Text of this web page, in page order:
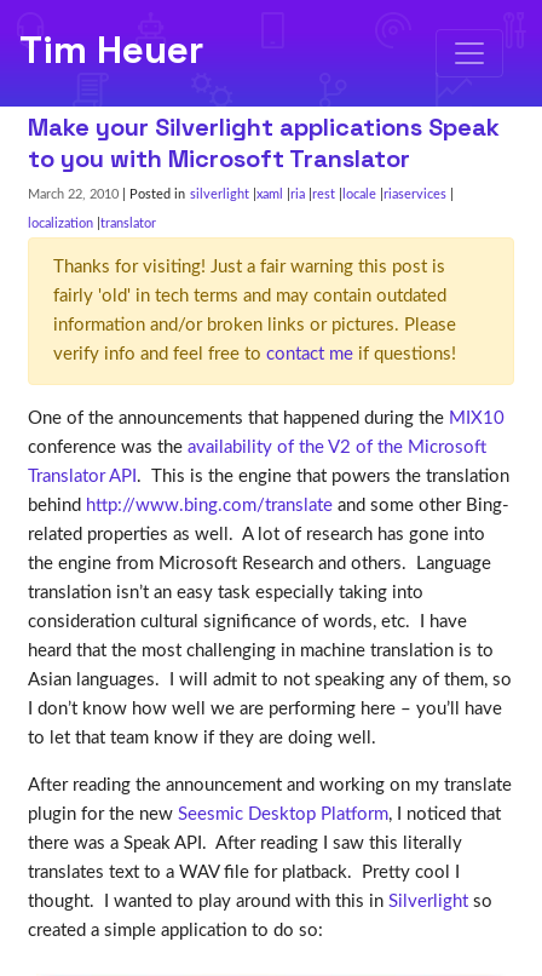
Tim Heuer
Make your Silverlight applications Speak
to you with Microsoft Translator
March 22, 2010 | Posted in silverlight xaml ria rest locale riaservices
localization translator
Thanks for visiting! Just a fair warning this post is
fairly 'old' in tech terms and may contain outdated
information and/or broken links or pictures. Please
verify info and feel free to contact meif questions!
One of the announcements that happened during the MIX10
conference was the availability of the V2 of the Microsoft
Translator API . This is the engine that powers the translation
behind http://www.bing.com/translateand some other Bing-
related properties as well. A lot of research has gone into
the engine from Microsoft Research and others. Language
translation isn’t an easy task especially taking into
consideration cultural significance of words, etc. I have
heard that the most challenging in machine translation is to
Asian languages. I will admit to not speaking any of them, so
I don’t know how well we are performing here – you’ll have
to let that team know if they are doing well.
After reading the announcement and working on my translate
plugin for the new Seesmic Desktop Platform, I noticed that
there was a Speak API. After reading I saw this literally
translates text to a WAV file for platback. Pretty cool I
thought. I wanted to play around with this in Silverlightso
created a simple application to do so: